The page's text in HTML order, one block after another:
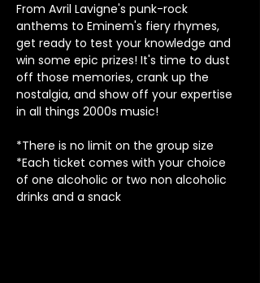
From Avril Lavigne's punk-rock
anthems to Eminem's fiery rhymes,
get ready to test your knowledge and
win some epic prizes! It's time to dust
off those memories, crank up the
nostalgia, and show off your expertise
in all things 2000s music!
*There is no limit on the group size
*Each ticket comes with your choice
of one alcoholic or two non alcoholic
drinks and a snack